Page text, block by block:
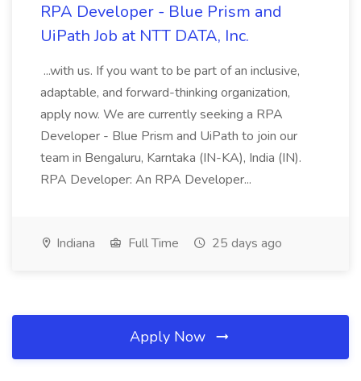
RPA Developer - Blue Prism and
UiPath Job at NTT DATA, Inc.
...with us. If you want to be part of an inclusive,
adaptable, and forward-thinking organization,
apply now. We are currently seeking a RPA
Developer - Blue Prism and UiPath to join our
team in Bengaluru, Karntaka (IN-KA), India (IN).
RPA Developer: An RPA Developer...
Indiana Full Time 25 days ago
Apply Now